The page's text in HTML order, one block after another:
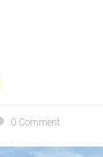
0 Comment